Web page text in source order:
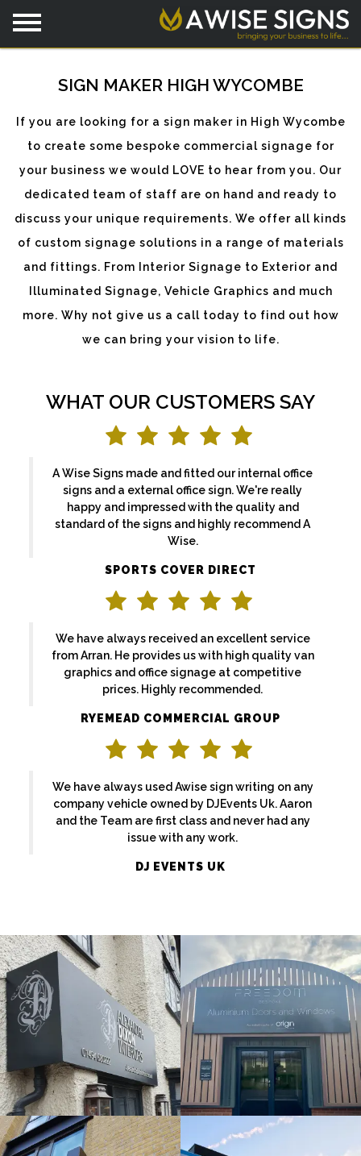
SIGN MAKER HIGH WYCOMBE
If you are looking for a sign maker in High Wycombe
to create some bespoke commercial signage for
your business we would LOVE to hear from you. Our
dedicated team of staff are on hand and ready to
discuss your unique requirements. We offer all kinds
of custom signage solutions in a range of materials
and fittings. From Interior Signage to Exterior and
Illuminated Signage, Vehicle Graphics and much
more. Why not give us a call today to find out how
we can bring your vision to life.
WHAT OUR CUSTOMERS SAY
A Wise Signs made and fitted our internal office
signs and a external office sign. We're really
happy and impressed with the quality and
standard of the signs and highly recommend A
Wise.
SPORTS COVER DIRECT
We have always received an excellent service
from Arran. He provides us with high quality van
graphics and office signage at competitive
prices. Highly recommended.
RYEMEAD COMMERCIAL GROUP
We have always used Awise sign writing on any
company vehicle owned by DJEvents Uk. Aaron
and the Team are first class and never had any
issue with any work.
DJ EVENTS UK
Sign
Maker
Beaconsfield
Sign
Maker
Maidenhead
EKATCHI
External
Sign
Maker
BASFORDS
Bespoke
Sign
Maker